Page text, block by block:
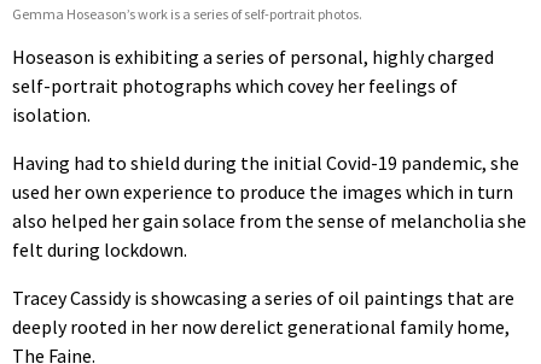
Gemma Hoseason’s work is a series of self-portrait photos.
Hoseason is exhibiting a series of personal, highly charged
self-portrait photographs which covey her feelings of
isolation.
Having had to shield during the initial Covid-19 pandemic, she
used her own experience to produce the images which in turn
also helped her gain solace from the sense of melancholia she
felt during lockdown.
Tracey Cassidy is showcasing a series of oil paintings that are
deeply rooted in her now derelict generational family home,
The Faine.